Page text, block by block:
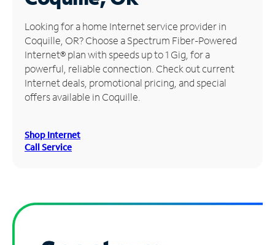
Manage
Account
Find
Store
Looking for a home Internet service provider in
Coquille, OR? Choose a Spectrum Fiber-Powered
Internet® plan with speeds up to 1 Gig, for a
powerful, reliable connection. Check out current
Internet deals, promotional pricing, and special
offers available in Coquille.
Shop Internet
Call Service